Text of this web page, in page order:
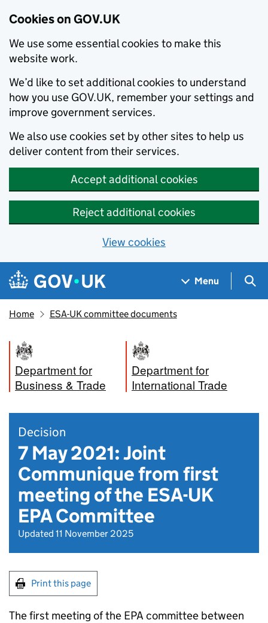
Cookies on GOV.UK
We use some essential cookies to make this
website work.
We’d like to set additional cookies to understand
how you use GOV.UK, remember your settings and
improve government services.
We also use cookies set by other sites to help us
deliver content from their services.
Accept additional cookies
Reject additional cookies
View cookies
Skip to main content
Navigation menu
Menu
Home ESA-UK committee documents
Department for
Business & Trade
Department for
International Trade
Decision
7 May 2021: Joint
Communique from first
meeting of the ESA-UK
EPA Committee
Updated 11 November 2025
Print this page
The first meeting of the EPA committee between